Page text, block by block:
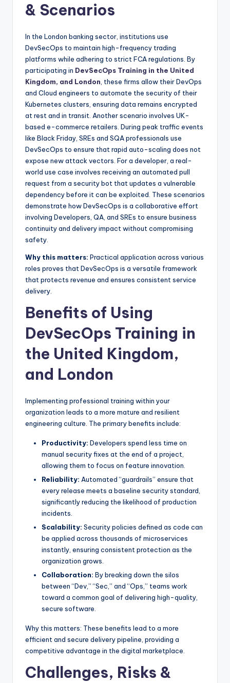
& Scenarios
In the London banking sector, institutions use
DevSecOps to maintain high-frequency trading
platforms while adhering to strict FCA regulations. By
participating in DevSecOps Training in the United
Kingdom, and London , these firms allow their DevOps
and Cloud engineers to automate the security of their
Kubernetes clusters, ensuring data remains encrypted
at rest and in transit. Another scenario involves UK-
based e-commerce retailers. During peak traffic events
like Black Friday, SREs and SQA professionals use
DevSecOps to ensure that rapid auto-scaling does not
expose new attack vectors. For a developer, a real-
world use case involves receiving an automated pull
request from a security bot that updates a vulnerable
dependency before it can be exploited. These scenarios
demonstrate how DevSecOps is a collaborative effort
involving Developers, QA, and SREs to ensure business
continuity and delivery impact without compromising
safety.
Why this matters: Practical application across various
roles proves that DevSecOps is a versatile framework
that protects revenue and ensures consistent service
delivery.
Benefits of Using
DevSecOps Training in
the United Kingdom,
and London
Implementing professional training within your
organization leads to a more mature and resilient
engineering culture. The primary benefits include:
Productivity: Developers spend less time on
manual security fixes at the end of a project,
allowing them to focus on feature innovation.
Reliability: Automated “guardrails” ensure that
every release meets a baseline security standard,
significantly reducing the likelihood of production
incidents.
Scalability: Security policies defined as code can
be applied across thousands of microservices
instantly, ensuring consistent protection as the
organization grows.
Collaboration: By breaking down the silos
between “Dev,” “Sec,” and “Ops,” teams work
toward a common goal of delivering high-quality,
secure software.
Why this matters: These benefits lead to a more
efficient and secure delivery pipeline, providing a
competitive advantage in the digital marketplace.
Challenges, Risks &